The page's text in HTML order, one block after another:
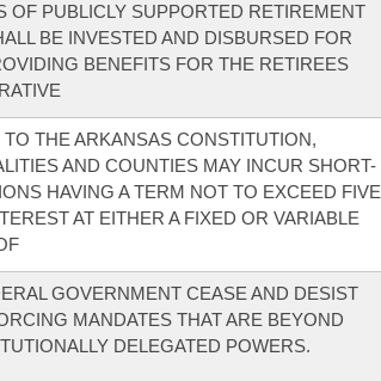
OF PUBLICLY SUPPORTED RETIREMENT
BE INVESTED AND DISBURSED FOR
BENEFITS FOR THE RETIREES
THE ARKANSAS CONSTITUTION,
AND COUNTIES MAY INCUR SHORT-
HAVING A TERM NOT TO EXCEED FIVE
AT EITHER A FIXED OR VARIABLE
GOVERNMENT CEASE AND DESIST
MANDATES THAT ARE BEYOND
DELEGATED POWERS.